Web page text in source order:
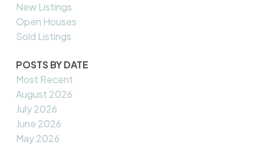
New Listings
Open Houses
Sold Listings
POSTS BY DATE
Most Recent
August 2026
July 2026
June 2026
May 2026